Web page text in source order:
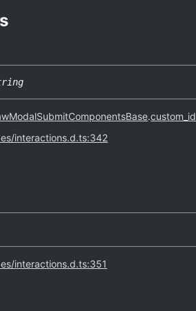
.custom_id
interactions.d.ts:342
interactions.d.ts:351